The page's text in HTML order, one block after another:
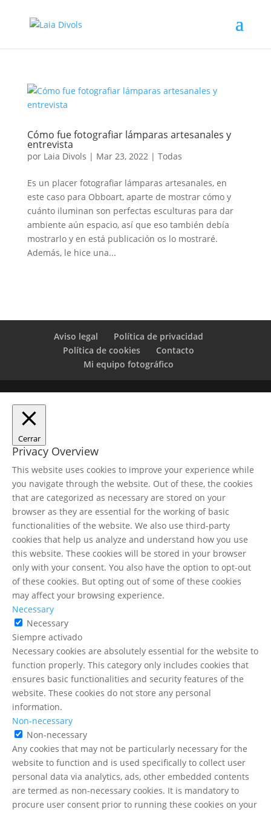
Cómo fue fotografiar lámparas artesanales y
entrevista
por Laia Divols | Mar 23, 2022| Todas
Es un placer fotografiar lámparas artesanales, en
este caso para Obboart, aparte de mostrar cómo y
cuánto iluminan son perfectas esculturas para dar
ambiente aún espacio, así que eso también debía
mostrarlo y en está publicación os lo mostraré.
Además, le hice una...
Aviso legal
Política de privacidad
Política de cookies
Contacto
Mi equipo fotográfico
Cerrar
Privacy Overview
This website uses cookies to improve your experience while
you navigate through the website. Out of these, the cookies
that are categorized as necessary are stored on your
browser as they are essential for the working of basic
functionalities of the website. We also use third-party
cookies that help us analyze and understand how you use
this website. These cookies will be stored in your browser
only with your consent. You also have the option to opt-out
of these cookies. But opting out of some of these cookies
may affect your browsing experience.
Necessary
Necessary
Siempre activado
Necessary cookies are absolutely essential for the website to
function properly. This category only includes cookies that
ensures basic functionalities and security features of the
website. These cookies do not store any personal
information.
Non-necessary
Non-necessary
Any cookies that may not be particularly necessary for the
website to function and is used specifically to collect user
personal data via analytics, ads, other embedded contents
are termed as non-necessary cookies. It is mandatory to
procure user consent prior to running these cookies on your